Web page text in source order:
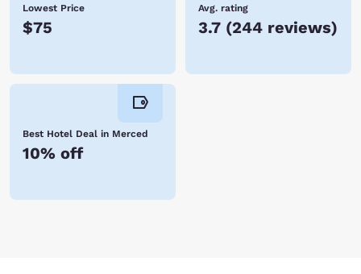
Lowest Price
$75
Avg. rating
3.7 (244 reviews)
Best Hotel Deal in Merced
10% off